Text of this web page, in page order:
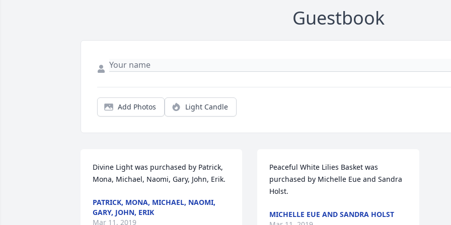
Guestbook
Add Photos Light Candle
Divine Light was purchased by Patrick,
Mona, Michael, Naomi, Gary, John, Erik.
PATRICK, MONA, MICHAEL, NAOMI,
GARY, JOHN, ERIK
Mar 11, 2019
Peaceful White Lilies Basket was
purchased by Michelle Eue and Sandra
Holst.
MICHELLE EUE AND SANDRA HOLST